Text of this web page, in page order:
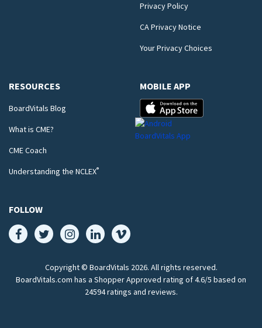
Privacy Policy
CA Privacy Notice
Your Privacy Choices
RESOURCES
BoardVitals Blog
What is CME?
CME Coach
Understanding the NCLEX®
MOBILE APP
FOLLOW
Copyright © BoardVitals 2026. All rights reserved.
BoardVitals.com has a Shopper Approved rating of 4.6/5 based on
24594 ratings and reviews.